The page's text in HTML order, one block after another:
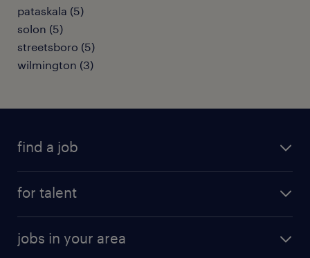
pataskala (5)
solon (5)
streetsboro (5)
wilmington (3)
find a job
for talent
why work with us
jobs in your area